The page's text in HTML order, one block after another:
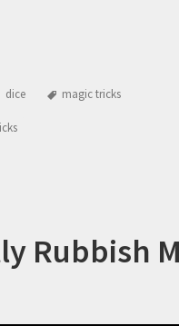
dice magic tricks
Rubbish